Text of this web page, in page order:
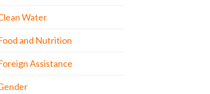
Water
and Nutrition
Assistance